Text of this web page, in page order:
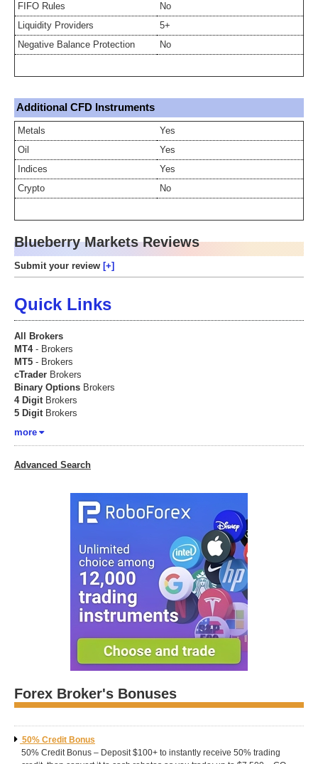
FIFO Rules
No
Liquidity Providers
5+
Negative Balance Protection
No
Additional CFD Instruments
Metals
Yes
Oil
Yes
Indices
Yes
Crypto
No
Blueberry Markets Reviews
Submit your review
Quick Links
All Brokers
MT4- Brokers
MT5 - Brokers
cTrader Brokers
Binary Options Brokers
4 DigitBrokers
5 DigitBrokers
more
Advanced Search
Forex Broker's Bonuses
50% Credit Bonus
50% Credit Bonus – Deposit $100+ to instantly receive 50% trading